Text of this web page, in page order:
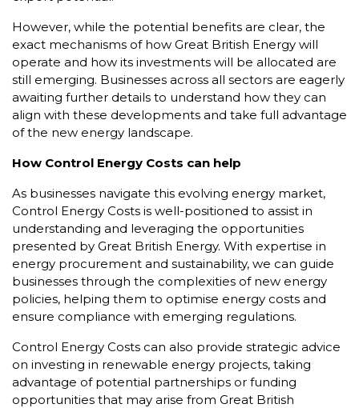
However, while the potential benefits are clear, the
exact mechanisms of how Great British Energy will
operate and how its investments will be allocated are
still emerging. Businesses across all sectors are eagerly
awaiting further details to understand how they can
align with these developments and take full advantage
of the new energy landscape.
How Control Energy Costs can help
As businesses navigate this evolving energy market,
Control Energy Costs is well-positioned to assist in
understanding and leveraging the opportunities
presented by Great British Energy. With expertise in
energy procurement and sustainability, we can guide
businesses through the complexities of new energy
policies, helping them to optimise energy costs and
ensure compliance with emerging regulations.
Control Energy Costs can also provide strategic advice
on investing in renewable energy projects, taking
advantage of potential partnerships or funding
opportunities that may arise from Great British